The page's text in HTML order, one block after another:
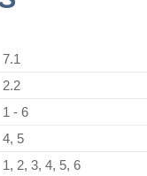
7.1
2.2
1 - 6
4, 5
1, 2, 3, 4, 5, 6